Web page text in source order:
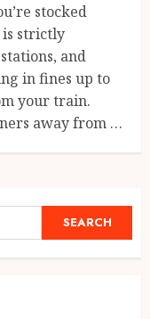
stocked
strictly
and
in fines up to
your train.
away from …